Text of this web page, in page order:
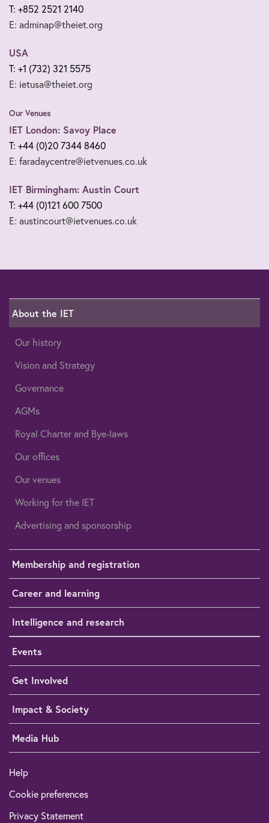
T: +852 2521 2140
E: adminap@theiet.org
USA
T: +1 (732) 321 5575
E: ietusa@theiet.org
Our Venues
IET London: Savoy Place
T: +44 (0)20 7344 8460
E: faradaycentre@ietvenues.co.uk
IET Birmingham: Austin Court
T: +44 (0)121 600 7500
E: austincourt@ietvenues.co.uk
About the IET
Our history
Vision and Strategy
Governance
AGMs
Royal Charter and Bye-laws
Our offices
Our venues
Working for the IET
Advertising and sponsorship
Membership and registration
Career and learning
Intelligence and research
Events
Get Involved
Impact & Society
Media Hub
Help
Cookie preferences
Privacy Statement